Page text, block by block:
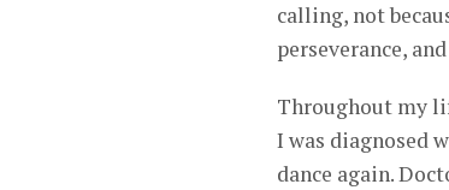
calling, not
perseverance,
Throughout my
I was diagnosed
dance again.